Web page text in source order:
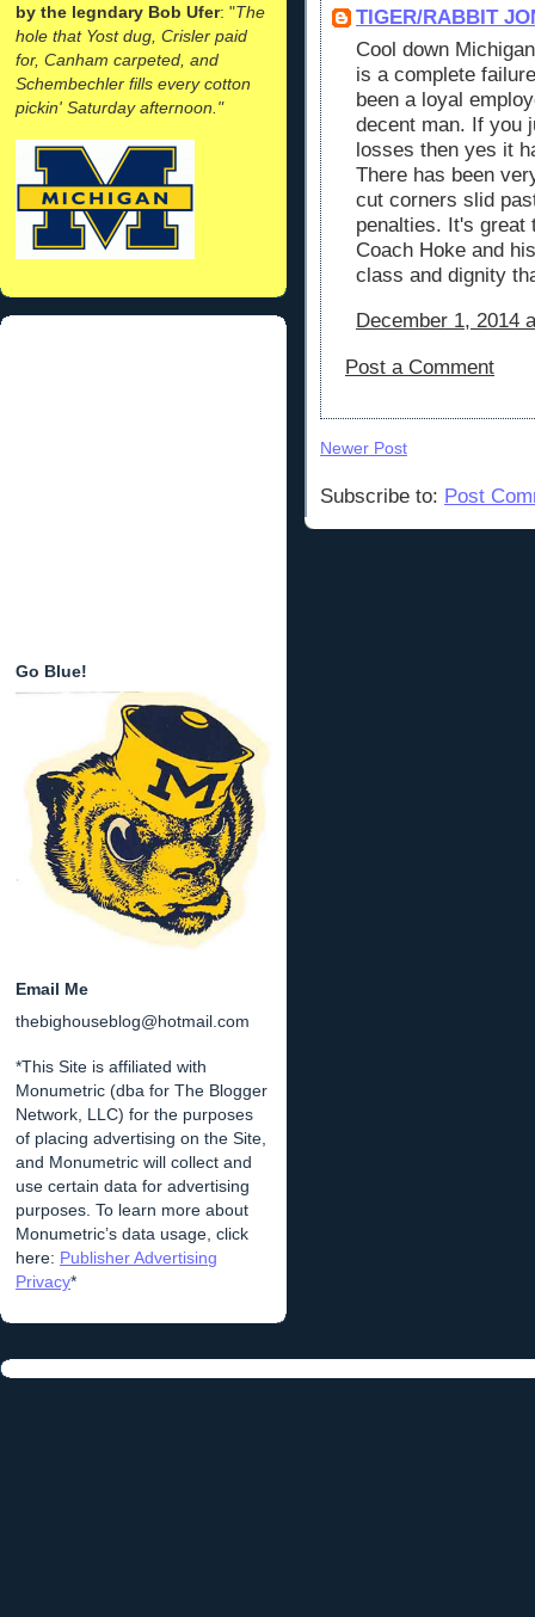
by the legndary Bob Ufer: "The
hole that Yost dug, Crisler paid
for, Canham carpeted, and
Schembechler fills every cotton
pickin' Saturday afternoon."
Go Blue!
Email Me
thebighouseblog@hotmail.com
*This Site is affiliated with
Monumetric (dba for The Blogger
Network, LLC) for the purposes
of placing advertising on the Site,
and Monumetric will collect and
use certain data for advertising
purposes. To learn more about
Monumetric’s data usage, click
here: Publisher Advertising
Privacy*
TIGER/RABBIT
Cool down
is a complete
been a loyal
decent man. If you
losses then yes it
There has been
cut corners slid
penalties. It's great
Coach Hoke and
class and dignity
December 1, 2014
Post a Comment
Newer Post
Subscribe to: Post